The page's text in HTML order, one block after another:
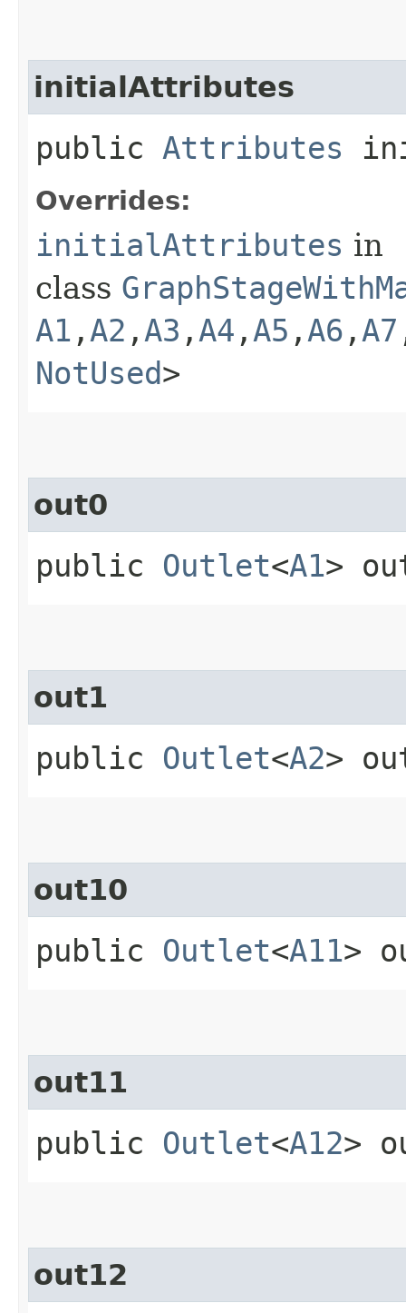
initialAttributes
public Attributes
Overrides:
initialAttributes in
class
A1 ,​ A2 ,​ A3 ,​ A4 ,​ A5 ,​ A6 ,​ A7
NotUsed>
out0
public Outlet<A1>
out1
public Outlet<A2>
out10
public Outlet<A11>
out11
public Outlet<A12>
out12